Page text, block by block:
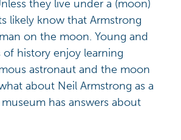
they live under a (moon)
likely know that Armstrong
on the moon. Young and
of history enjoy learning
astronaut and the moon
about Neil Armstrong as a
has answers about